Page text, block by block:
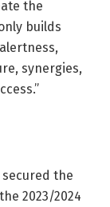
the
builds
synergies,
the
2023/2024